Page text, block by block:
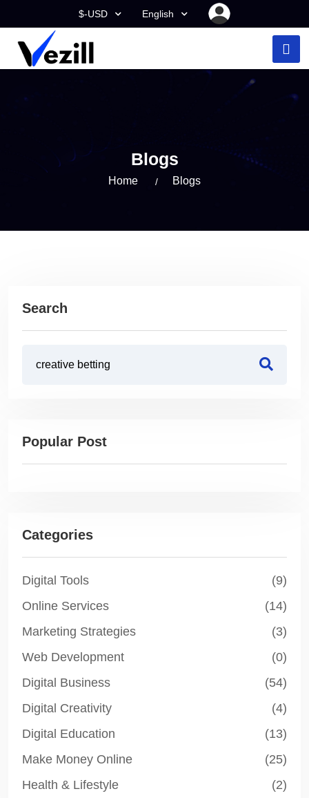
$-USD English
Blogs
Home Blogs
Search
Popular Post
Categories
Digital Tools
(9)
Online Services
(14)
Marketing Strategies
(3)
Web Development
(0)
Digital Business
(54)
Digital Creativity
(4)
Digital Education
(13)
Make Money Online
(25)
Health & Lifestyle
(2)